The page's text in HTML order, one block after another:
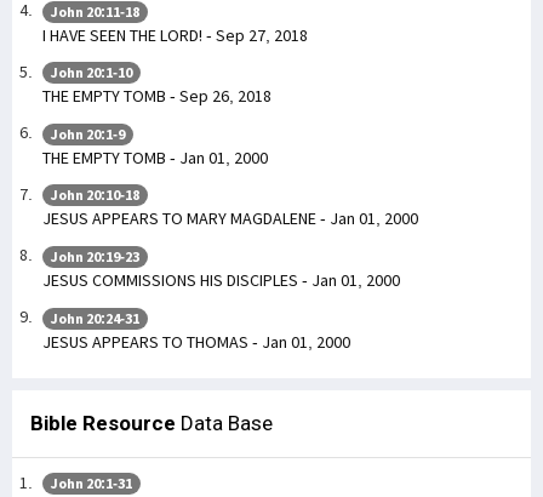
John 20:11-18
I HAVE SEEN THE LORD! - Sep 27, 2018
John 20:1-10
THE EMPTY TOMB - Sep 26, 2018
John 20:1-9
THE EMPTY TOMB - Jan 01, 2000
John 20:10-18
JESUS APPEARS TO MARY MAGDALENE - Jan 01, 2000
John 20:19-23
JESUS COMMISSIONS HIS DISCIPLES - Jan 01, 2000
John 20:24-31
JESUS APPEARS TO THOMAS - Jan 01, 2000
Bible Resource Data Base
John 20:1-31